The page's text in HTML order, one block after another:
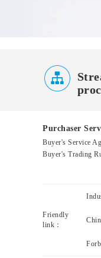

Purchaser
Buyer's Service
Buyer's Trading
Friendly
link：